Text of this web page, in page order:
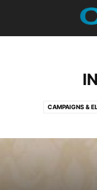
CAMPAIGNS &